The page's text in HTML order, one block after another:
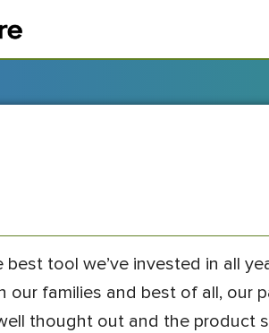
best tool we’ve invested in all
our families and best of all, our
thought out and the product